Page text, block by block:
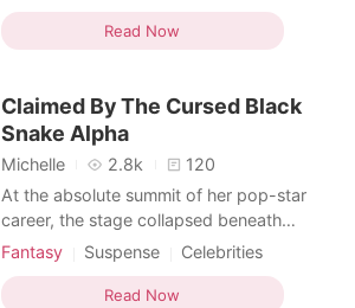
cheetah, with two starving cubs clinging to
my fur, telepathically calling me "Mom." But
alive, I had to fi
Romance
Hybrids Supernatural
Read Now
Claimed By The Cursed Black
Snake Alpha
Michelle 2.8k
120
At the absolute summit of her pop-star
career, the stage collapsed beneath
Catherine's feet, plunging her into a
her eyes, she wasn't in a hospital, but a
Fantasy Suspense
Celebrities
Romance
Hybrids Supernatural
Read Now